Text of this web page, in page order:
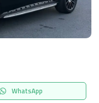
WhatsApp